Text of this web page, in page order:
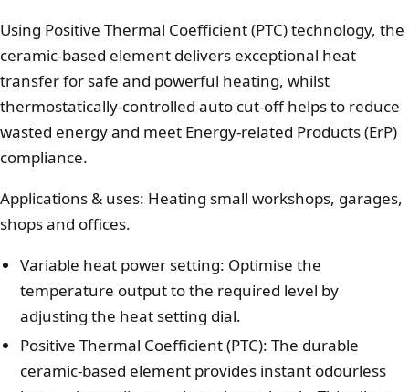
Using Positive Thermal Coefficient (PTC) technology, the
ceramic-based element delivers exceptional heat
transfer for safe and powerful heating, whilst
thermostatically-controlled auto cut-off helps to reduce
wasted energy and meet Energy-related Products (ErP)
compliance.
Applications & uses: Heating small workshops, garages,
shops and offices.
Variable heat power setting: Optimise the
temperature output to the required level by
adjusting the heat setting dial.
Positive Thermal Coefficient (PTC): The durable
ceramic-based element provides instant odourless